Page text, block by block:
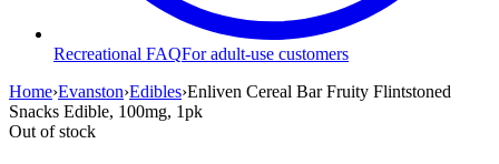
Recreational FAQFor adult-use customers
Home›Evanston›Edibles›Enliven Cereal Bar Fruity Flintstoned
Snacks Edible, 100mg, 1pk
Out of stock